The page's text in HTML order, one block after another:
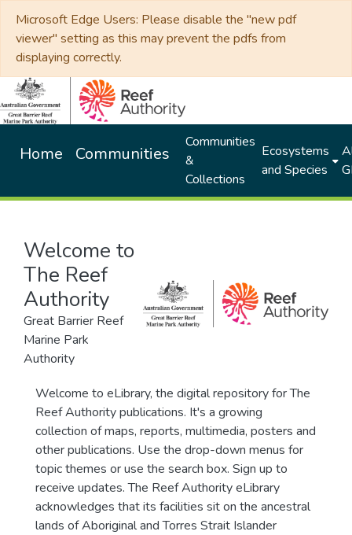
Microsoft Edge Users: Please disable the "new pdf
viewer" setting as this may prevent the pdfs from
displaying correctly.
Home Communities
Communities
&
Collections
Ecosystems
and Species
Welcome to
The Reef
Authority
Great Barrier Reef
Marine Park
Authority
Welcome to eLibrary, the digital repository for The
Reef Authority publications. It's a growing
collection of maps, reports, multimedia, posters and
other publications. Use the drop-down menus for
topic themes or use the search box. Sign up to
receive updates. The Reef Authority eLibrary
acknowledges that its facilities sit on the ancestral
lands of Aboriginal and Torres Strait Islander